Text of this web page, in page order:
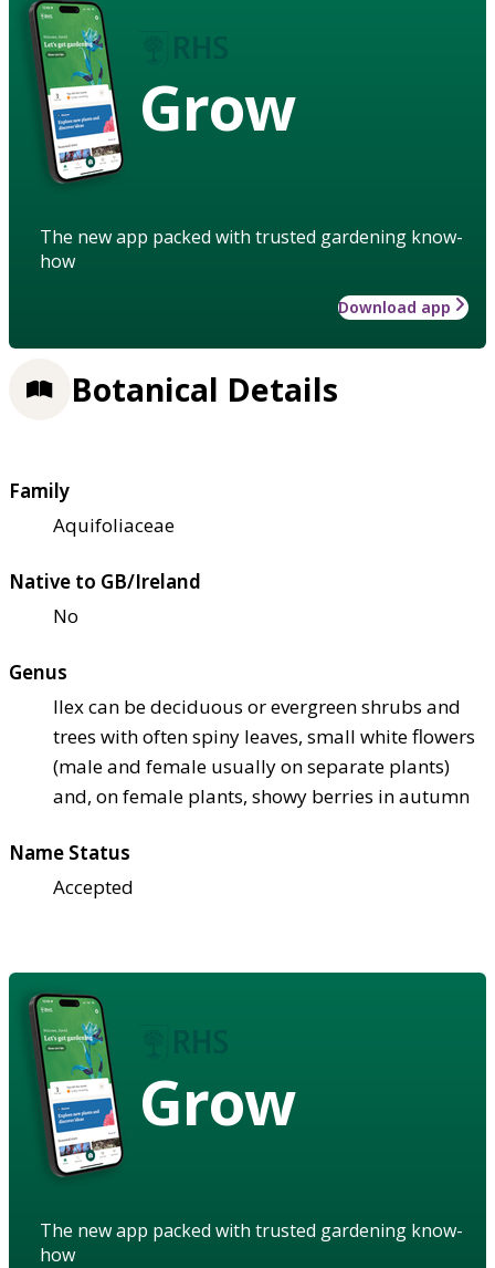
Grow
The new app packed with trusted gardening know-
how
Download app
Botanical Details
Family
Aquifoliaceae
Native to GB/Ireland
No
Genus
Ilex can be deciduous or evergreen shrubs and
trees with often spiny leaves, small white flowers
(male and female usually on separate plants)
and, on female plants, showy berries in autumn
Name Status
Accepted
Grow
The new app packed with trusted gardening know-
how